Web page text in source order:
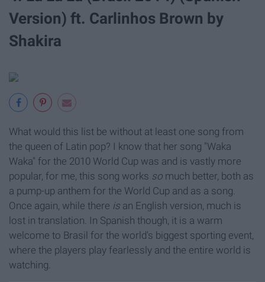
Version) ft. Carlinhos Brown by
Shakira
What would this list be without at least one song from
the queen of Latin pop? I know that her song "Waka
Waka" for the 2010 World Cup was and is vastly more
popular, for me, this song works so much better, both as
a pump-up anthem for the World Cup and as a song.
Once again, while there is an English version, much is
lost in translation. In Spanish though, it is a warm
welcome to Brasil for the world's biggest sporting event,
where the players play fearlessly and the entire world is
watching.